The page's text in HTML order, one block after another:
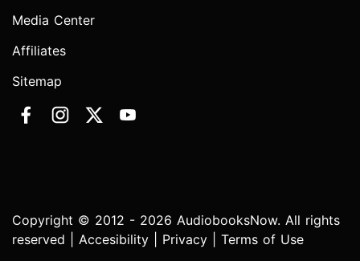
Media Center
Affiliates
Sitemap
Copyright © 2012 - 2026 AudiobooksNow. All rights
reserved | Accesibility Privacy Terms of Use